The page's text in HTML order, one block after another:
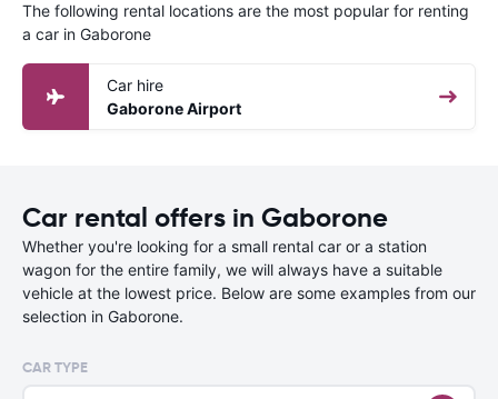
The following rental locations are the most popular for renting
a car in Gaborone
Car hire
Gaborone Airport
Car rental offers in Gaborone
Whether you're looking for a small rental car or a station
wagon for the entire family, we will always have a suitable
vehicle at the lowest price. Below are some examples from our
selection in Gaborone.
CAR TYPE